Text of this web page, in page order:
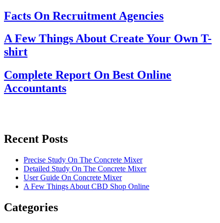
Facts On Recruitment Agencies
A Few Things About Create Your Own T-
shirt
Complete Report On Best Online
Accountants
Recent Posts
Precise Study On The Concrete Mixer
Detailed Study On The Concrete Mixer
User Guide On Concrete Mixer
A Few Things About CBD Shop Online
Categories